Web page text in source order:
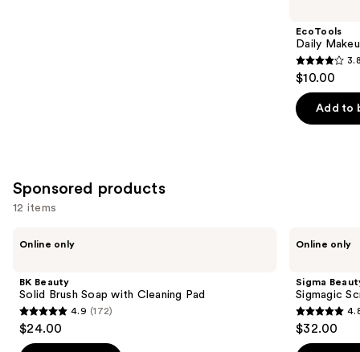
EcoTools
Daily
3.8
out
of
5
$10.00
Add to
Sponsored products
12 items
next
buttons
to
Online only
BK Beauty
Solid Brush Soap with Cleaning Pad
4.9
out
4.9 (172)
$24.00
Online only
Sigma
Sigmagic
4.8
out
$32.00